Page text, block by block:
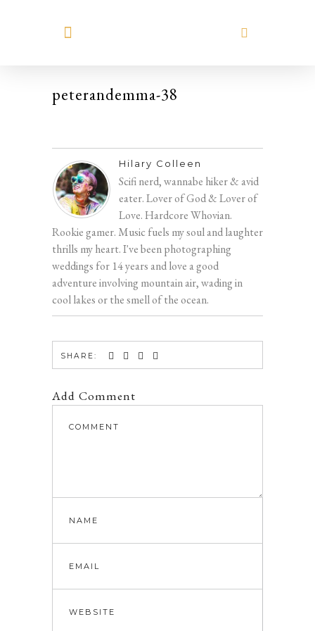
peterandemma-38
Hilary Colleen
Scifi nerd, wannabe hiker & avid
eater. Lover of God & Lover of
Love. Hardcore Whovian.
Rookie gamer. Music fuels my soul and laughter
thrills my heart. I've been photographing
weddings for 14 years and love a good
adventure involving mountain air, wading in
cool lakes or the smell of the ocean.
SHARE:
Add Comment